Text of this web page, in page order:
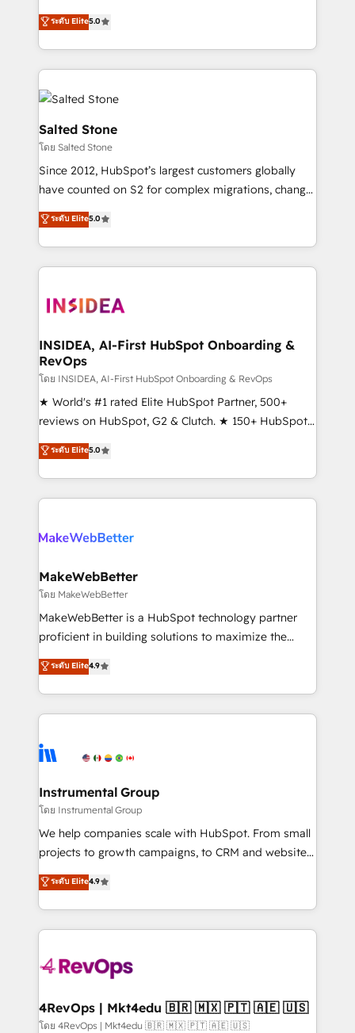
experienced and fully accredited HubSpot Solutions
Partner. 🚀 With 2,750+ HubSpot projects delivered
and 370+ specialists across EMEA, APAC and NAM,
we de-risk complex CRM programmes and
accelerate ROI across every HubSpot Hub. 🧭 From
multi-region migrations to AI-powered automation,
we turn complexity into clarity, human at global
scale. 🏆 HubSpot’s CEO called us “the partner of the
future.” Others agree it is proof of trust built through
measurable impact.
ระดับ Elite5.0
Salted Stone
โดย Salted Stone
Since 2012, HubSpot’s largest customers globally
have counted on S2 for complex migrations, change
management, systems integration, and creative
solutions that deliver measurable impact and
transform brand experiences As one of the few full-
service creative agencies in the HubSpot
winning design to build scalable, globally
marketing campaigns, & RevOps frameworks that
fuel long-term success We connect the entire
customer lifecycle through seamless integrations,
ensure long-term adoption with change-
management programs, and align marketing, sales,
HubSpot accreditations and experience across
hundreds of organizations in dozens of industries,
explore whether S2 is the partner you’ve been
ระดับ Elite5.0
INSIDEA, AI-First HubSpot Onboarding &
RevOps
โดย INSIDEA, AI-First HubSpot Onboarding & RevOps
★ World's #1 rated Elite HubSpot Partner, 500+
reviews on HubSpot, G2 & Clutch. ★ 150+ HubSpot
Certified Experts & Trainers across the team ★
1,500+ implementations across five continents ★ AI-
First, RevOps-led, Onboarding obsessed ★
Company of the Year 2024/25 INSIDEA helps
engine. We onboard your team, migrate your data,
from week one, in your time zone. What we do ➤
Onboarding: Live in weeks, with workflows built
around your business, not a template. ➤ Migration:
Move from any legacy CRM. Zero downtime, full data
run your revenue process. Sales, marketing, and
service wired together. ➤ AI and Integrations: Layer
tune-ups, feature rollouts, adoption coaching. Buying
HubSpot, switching to it, or reviving a stale portal?
ระดับ Elite5.0
MakeWebBetter
โดย MakeWebBetter
MakeWebBetter is a HubSpot technology partner
proficient in building solutions to maximize the
operational efficiency of HubSpot. The fastest-
growing tech-enabler & facilitator, MakeWebBetter,
hands you the blend of HubSpot expertise &
eminent solutions & integrations. Trust us to
Elite Partners with 10+ years of HubSpot experience
Premier Partner 2023 🌟5 HubSpot Accreditations 🌟
Won HubSpot Theme Challenge 2021 🌟INBOUND’19
HubSpot Rising Star Why us? Harnessing the full
potential of the powerful HubSpot CRM. ✔️A team of
HubSpot experience ✔️Flexible pricing models —
Hourly-fee (assigned one Dedicated HubSpot
requirement). ✔️Helped over 25,000+ customers so
far with our HubSpot solutions. ✔️Bespoke apps &
on-demand bundle services. Connect with us today!
ระดับ Elite4.9
Instrumental Group
โดย Instrumental Group
We help companies scale with HubSpot. From small
projects to growth campaigns, to CRM and websites.
Hire an agency that's experienced in every inch of
HubSpot and willing to work hand-in-hand with your
team to simplify the complex and build a better
experience for your team and customers.
ระดับ Elite4.9
4RevOps | Mkt4edu 🇧🇷 🇲🇽 🇵🇹 🇦🇪 🇺🇸
โดย 4RevOps | Mkt4edu 🇧🇷 🇲🇽 🇵🇹 🇦🇪 🇺🇸